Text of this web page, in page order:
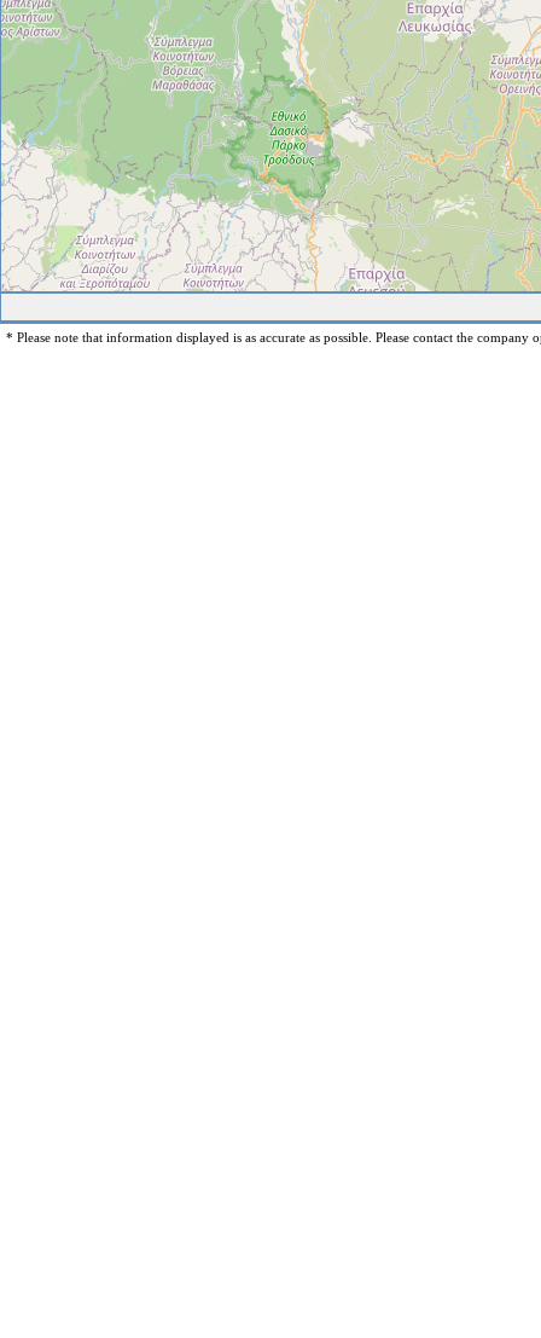
* Please note that information displayed is as accurate as possible. Please contact the